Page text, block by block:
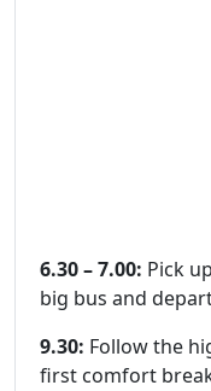
6.30 – 7.00: Pick
big bus and
9.30: Follow the
first comfort